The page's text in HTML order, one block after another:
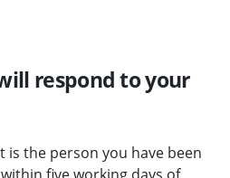
respond to your
the person you have been